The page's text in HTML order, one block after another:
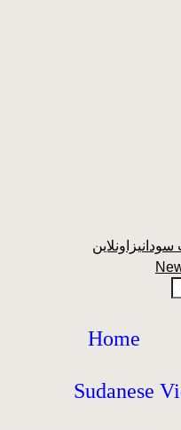
Home
Sudanese